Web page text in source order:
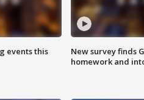
events this
New survey finds
homework and